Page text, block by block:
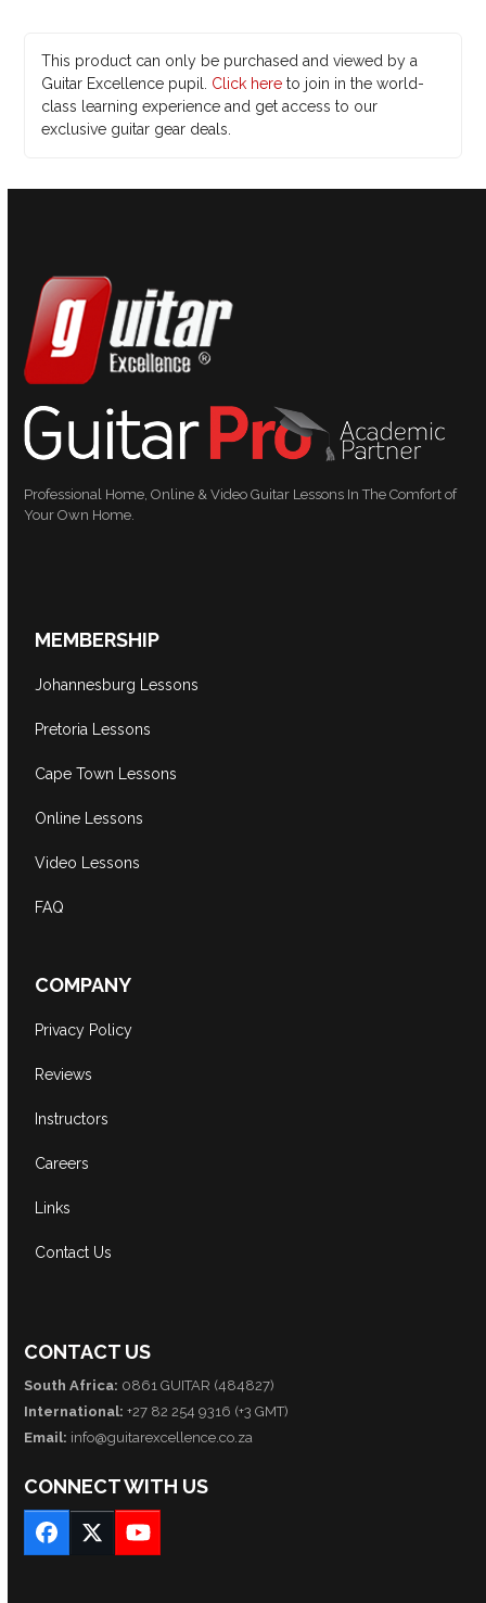
This product can only be purchased and viewed by a
Guitar Excellence pupil. Click here to join in the world-
class learning experience and get access to our
exclusive guitar gear deals.
Professional Home, Online & Video Guitar Lessons In The Comfort of
Your Own Home.
MEMBERSHIP
Johannesburg Lessons
Pretoria Lessons
Cape Town Lessons
Online Lessons
Video Lessons
FAQ
COMPANY
Privacy Policy
Reviews
Instructors
Careers
Links
Contact Us
CONTACT US
South Africa: 0861 GUITAR (484827)
International: +27 82 254 9316 (+3 GMT)
Email: info@guitarexcellence.co.za
CONNECT WITH US
Facebook
TwitterYouTube